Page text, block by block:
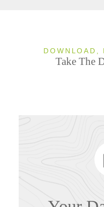
DOWNLOAD,
Take The